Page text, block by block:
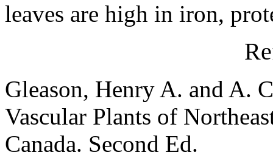
leaves are high in iron,
Gleason, Henry A. and A.
Vascular Plants of
Canada. Second Ed.